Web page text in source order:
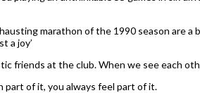
marathon of the 1990 season are a
a joy’
friends at the club. When we see each
part of it, you always feel part of it.